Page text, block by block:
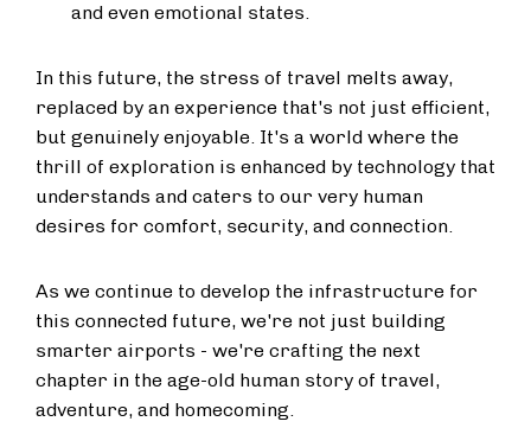
and even emotional states.
In this future, the stress of travel melts away,
replaced by an experience that's not just efficient,
but genuinely enjoyable. It's a world where the
thrill of exploration is enhanced by technology that
understands and caters to our very human
desires for comfort, security, and connection.
As we continue to develop the infrastructure for
this connected future, we're not just building
smarter airports - we're crafting the next
chapter in the age-old human story of travel,
adventure, and homecoming.